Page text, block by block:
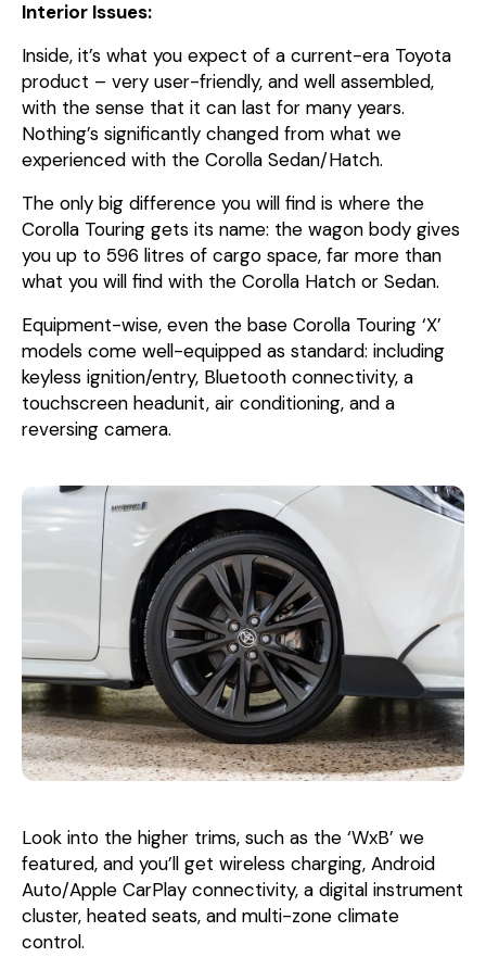
Interior Issues:
Inside, it’s what you expect of a current-era Toyota
product – very user-friendly, and well assembled,
with the sense that it can last for many years.
Nothing’s significantly changed from what we
experienced with the Corolla Sedan/Hatch.
The only big difference you will find is where the
Corolla Touring gets its name: the wagon body gives
you up to 596 litres of cargo space, far more than
what you will find with the Corolla Hatch or Sedan.
Equipment-wise, even the base Corolla Touring ‘X’
models come well-equipped as standard: including
keyless ignition/entry, Bluetooth connectivity, a
touchscreen headunit, air conditioning, and a
reversing camera.
Look into the higher trims, such as the ‘WxB’ we
featured, and you’ll get wireless charging, Android
Auto/Apple CarPlay connectivity, a digital instrument
cluster, heated seats, and multi-zone climate
control.